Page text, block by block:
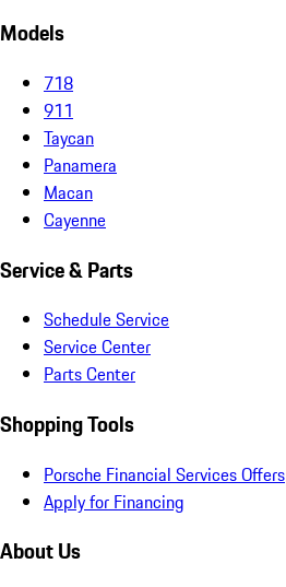
Models
718
911
Taycan
Panamera
Macan
Cayenne
Service & Parts
Schedule Service
Service Center
Parts Center
Shopping Tools
Porsche Financial Services Offers
Apply for Financing
About Us